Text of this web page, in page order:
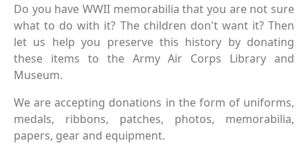
Do you have WWII memorabilia that you are not sure
what to do with it? The children don't want it? Then
let us help you preserve this history by donating
these items to the Army Air Corps Library and
Museum.
We are accepting donations in the form of uniforms,
medals, ribbons, patches, photos, memorabilia,
papers, gear and equipment.